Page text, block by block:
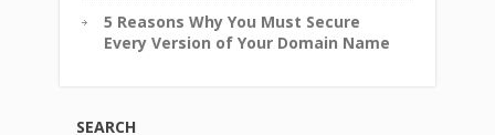
5 Reasons Why You Must Secure
Every Version of Your Domain Name
SEARCH